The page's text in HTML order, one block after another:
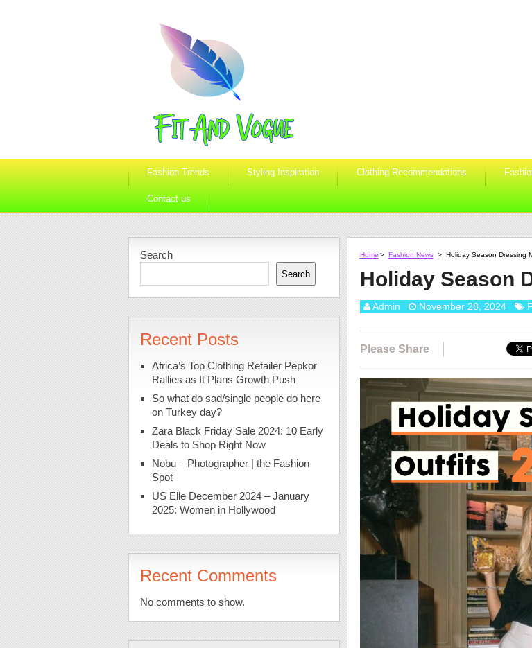
Fashion Trends Styling Inspiration Clothing Recommendations
Contact us
Home > Fashion News > Holiday Season Dressing
Holiday Season
Admin November 28, 2024
Please Share
Search
Search
Recent Posts
Africa’s Top Clothing Retailer Pepkor
Rallies as It Plans Growth Push
So what do sad/single people do here
on Turkey day?
Zara Black Friday Sale 2024: 10 Early
Deals to Shop Right Now
Nobu – Photographer | the Fashion
Spot
US Elle December 2024 – January
2025: Women in Hollywood
Recent Comments
No comments to show.